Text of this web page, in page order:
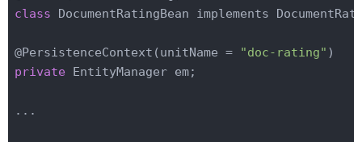
class DocumentRatingBean implements
@PersistenceContext(unitName = "doc-rating" )
private EntityManager em;
...